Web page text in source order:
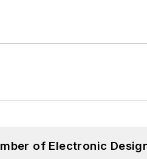
of Electronic